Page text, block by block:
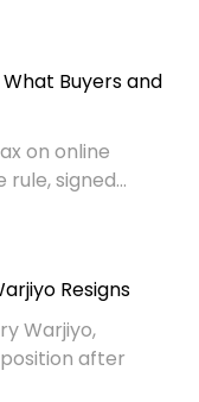
What Buyers and
on online
signed...
Resigns
Warjiyo,
after